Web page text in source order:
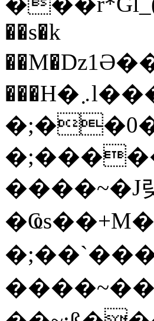
��s�k
���H�܇l����A������?�gP��?
����~�J
�;��`���